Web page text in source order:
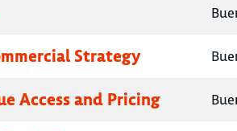
Strategy
Access and Pricing